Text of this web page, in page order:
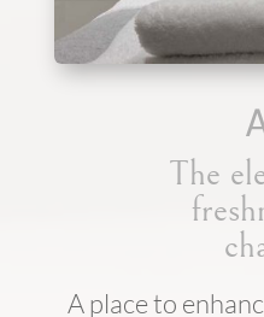
The
A place to